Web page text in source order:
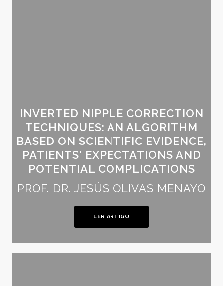
INVERTED NIPPLE CORRECTION
TECHNIQUES: AN ALGORITHM
BASED ON SCIENTIFIC EVIDENCE,
PATIENTS' EXPECTATIONS AND
POTENTIAL COMPLICATIONS
PROF. DR. JESÚS OLIVAS MENAYO
LER ARTIGO